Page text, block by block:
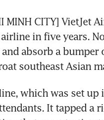
MINH CITY] VietJet
in five years.
absorb a bumper
southeast Asian
which was set
It tapped a